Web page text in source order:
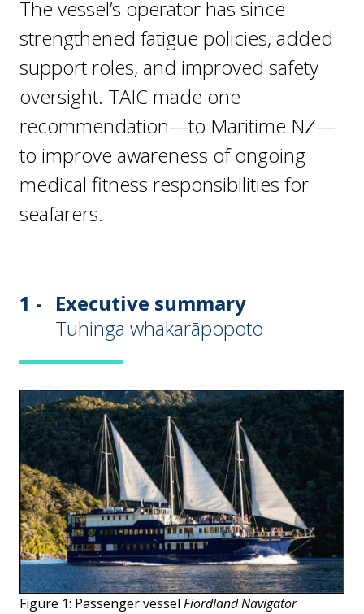
The vessel’s operator has since
strengthened fatigue policies, added
support roles, and improved safety
oversight. TAIC made one
recommendation—to Maritime NZ—
to improve awareness of ongoing
medical fitness responsibilities for
seafarers.
1 - Executive summary
Tuhinga whakarāpopoto
Figure 1: Passenger vessel Fiordland Navigator